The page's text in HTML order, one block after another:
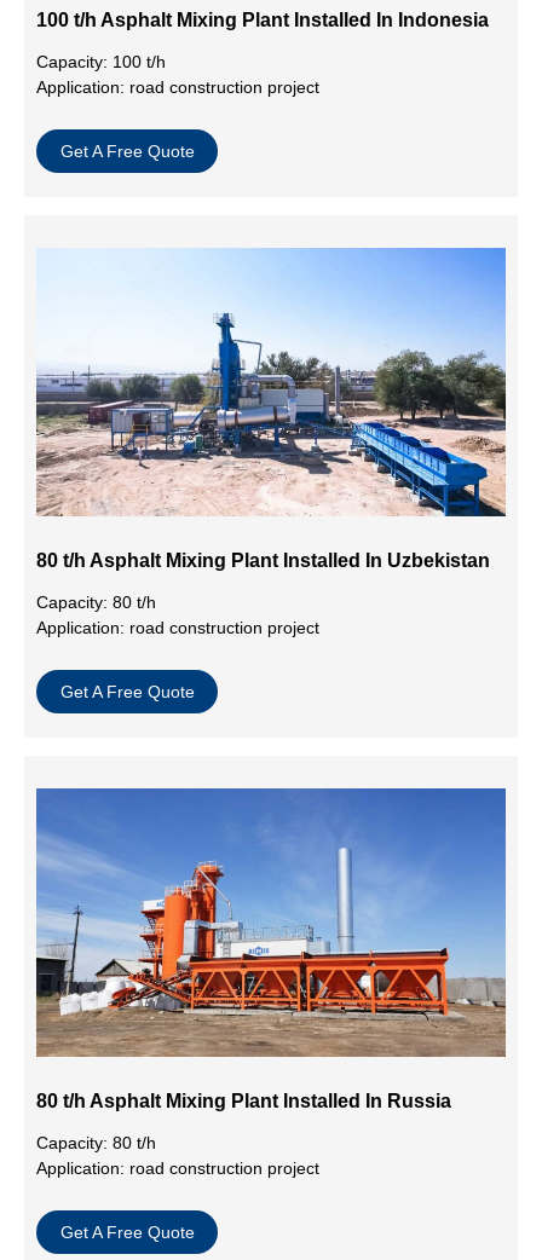
100 t/h Asphalt Mixing Plant Installed In Indonesia
Capacity: 100 t/h
Application: road construction project
Get A Free Quote
80 t/h Asphalt Mixing Plant Installed In Uzbekistan
Capacity: 80 t/h
Application: road construction project
Get A Free Quote
80 t/h Asphalt Mixing Plant Installed In Russia
Capacity: 80 t/h
Application: road construction project
Get A Free Quote